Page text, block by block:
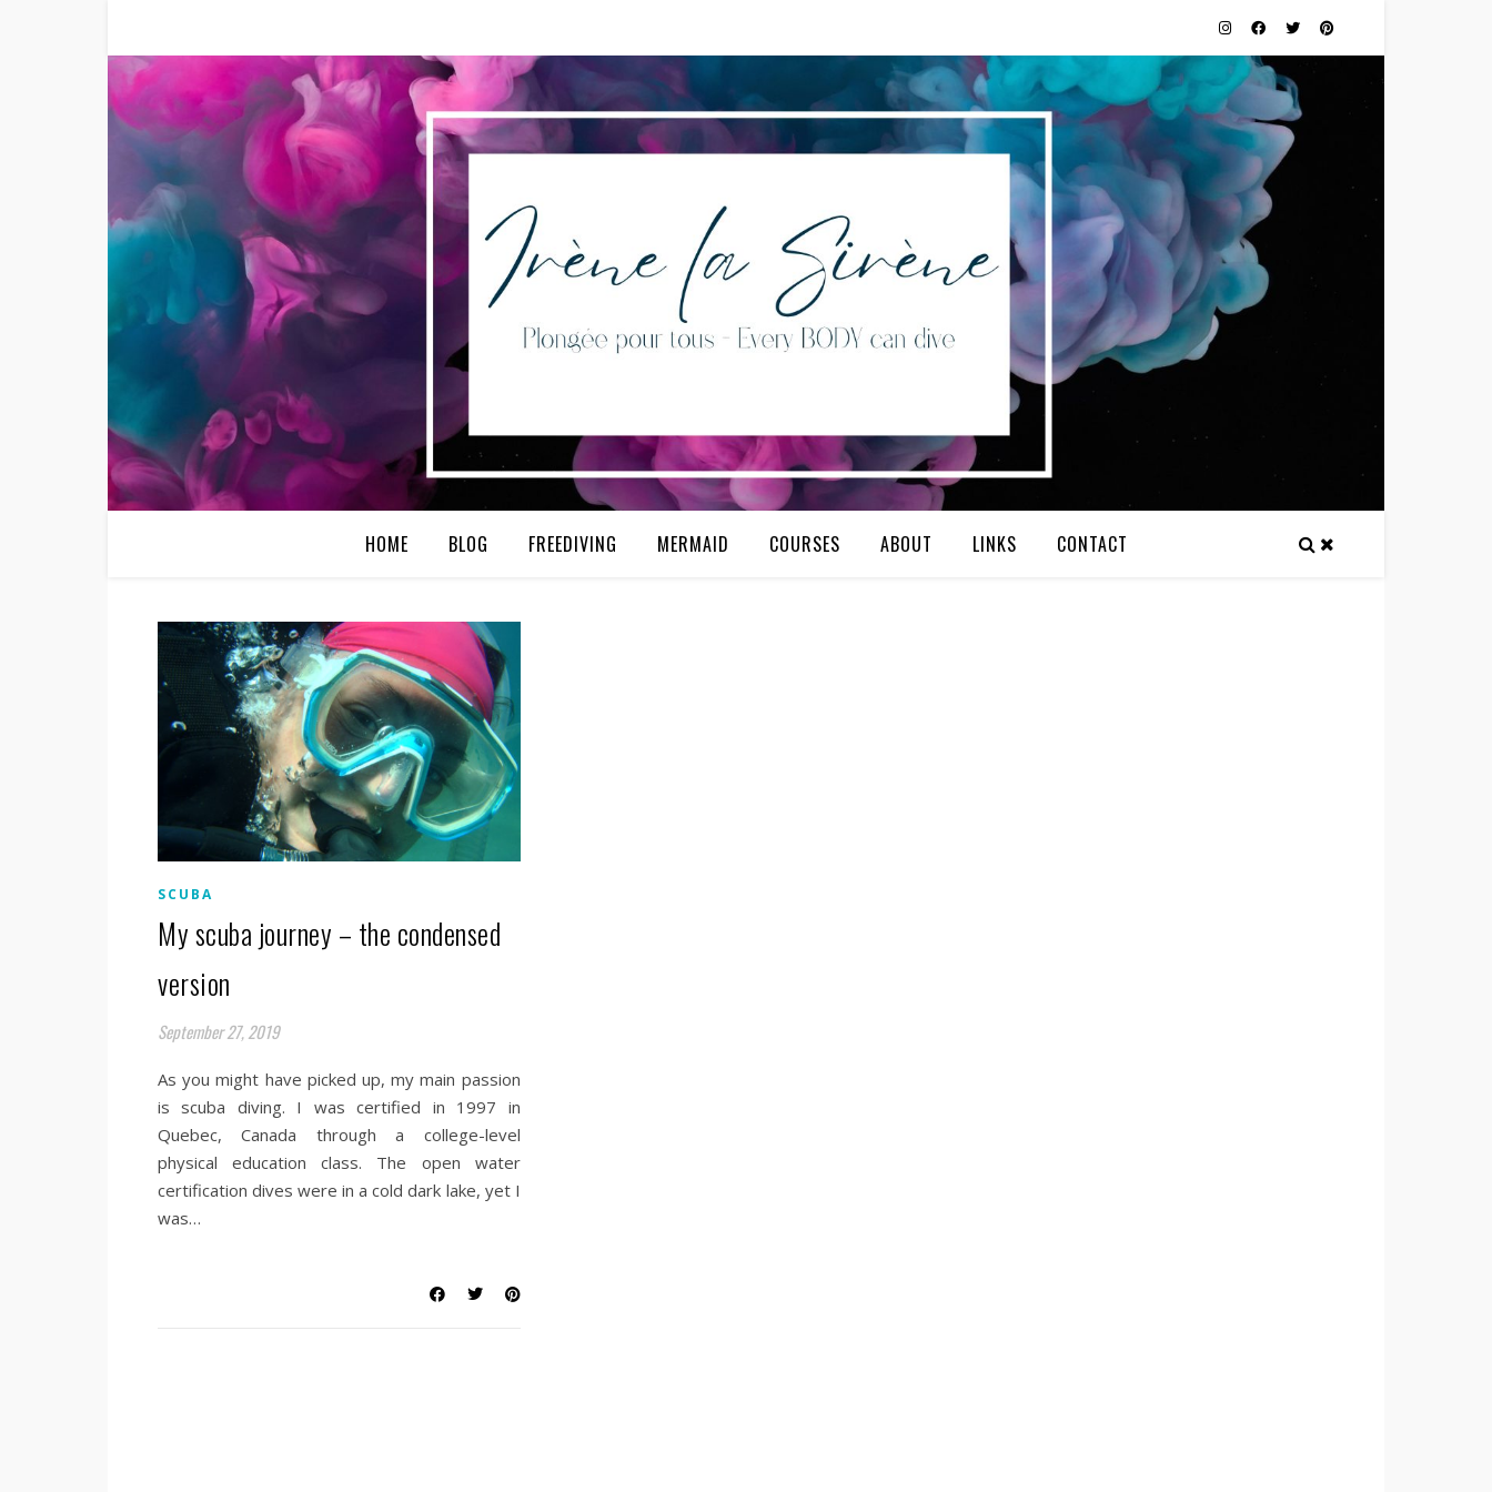
HOME BLOG FREEDIVING MERMAID COURSES ABOUT LINKS CONTACT
SCUBA
My scuba journey – the condensed
version
September 27, 2019
As you might have picked up, my main passion
is scuba diving. I was certified in 1997 in
Quebec, Canada through a college-level
physical education class. The open water
certification dives were in a cold dark lake, yet I
was…